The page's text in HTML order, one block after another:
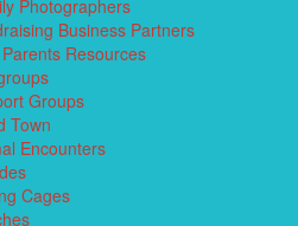
Photographers
Business Partners
Resources
Groups
Town
Encounters
Cages